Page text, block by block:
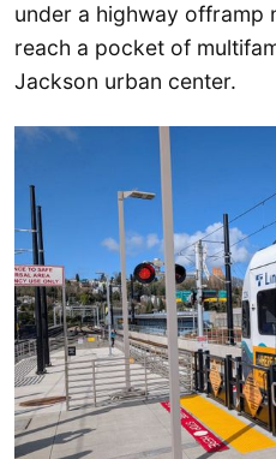
under a highway offramp
reach a pocket of
Jackson urban center.